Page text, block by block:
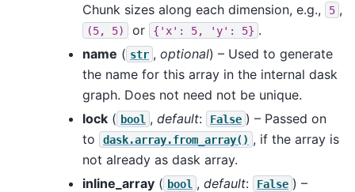
Chunk sizes along each dimension, e.g.,
5 ,
(5, 5) or {'x': 5, 'y': 5} .
name ( str , optional) – Used to generate
the name for this array in the internal dask
graph. Does not need not be unique.
lock ( bool , default: False ) – Passed on
to
dask.array.from_array() , if the array is
not already as dask array.
inline_array ( bool , default: False ) –